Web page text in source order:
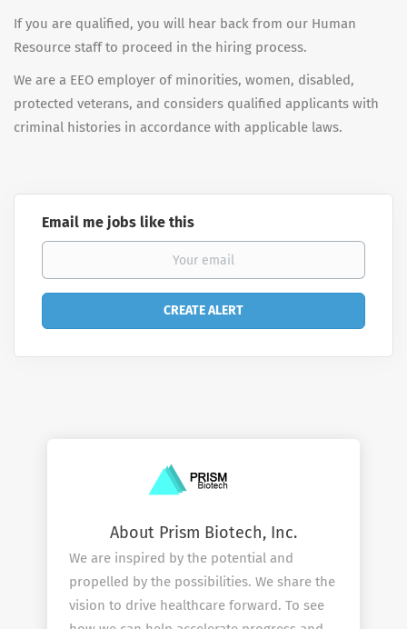
If you are qualified, you will hear back from our Human
Resource staff to proceed in the hiring process.
We are a EEO employer of minorities, women, disabled,
protected veterans, and considers qualified applicants with
criminal histories in accordance with applicable laws.
Email me jobs like this
About Prism Biotech, Inc.
We are inspired by the potential and
propelled by the possibilities. We share the
vision to drive healthcare forward. To see